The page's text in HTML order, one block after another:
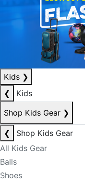
Kids ❯
❮
Kids
Shop Kids Gear ❯
❮
Shop Kids Gear
All Kids Gear
Balls
Shoes